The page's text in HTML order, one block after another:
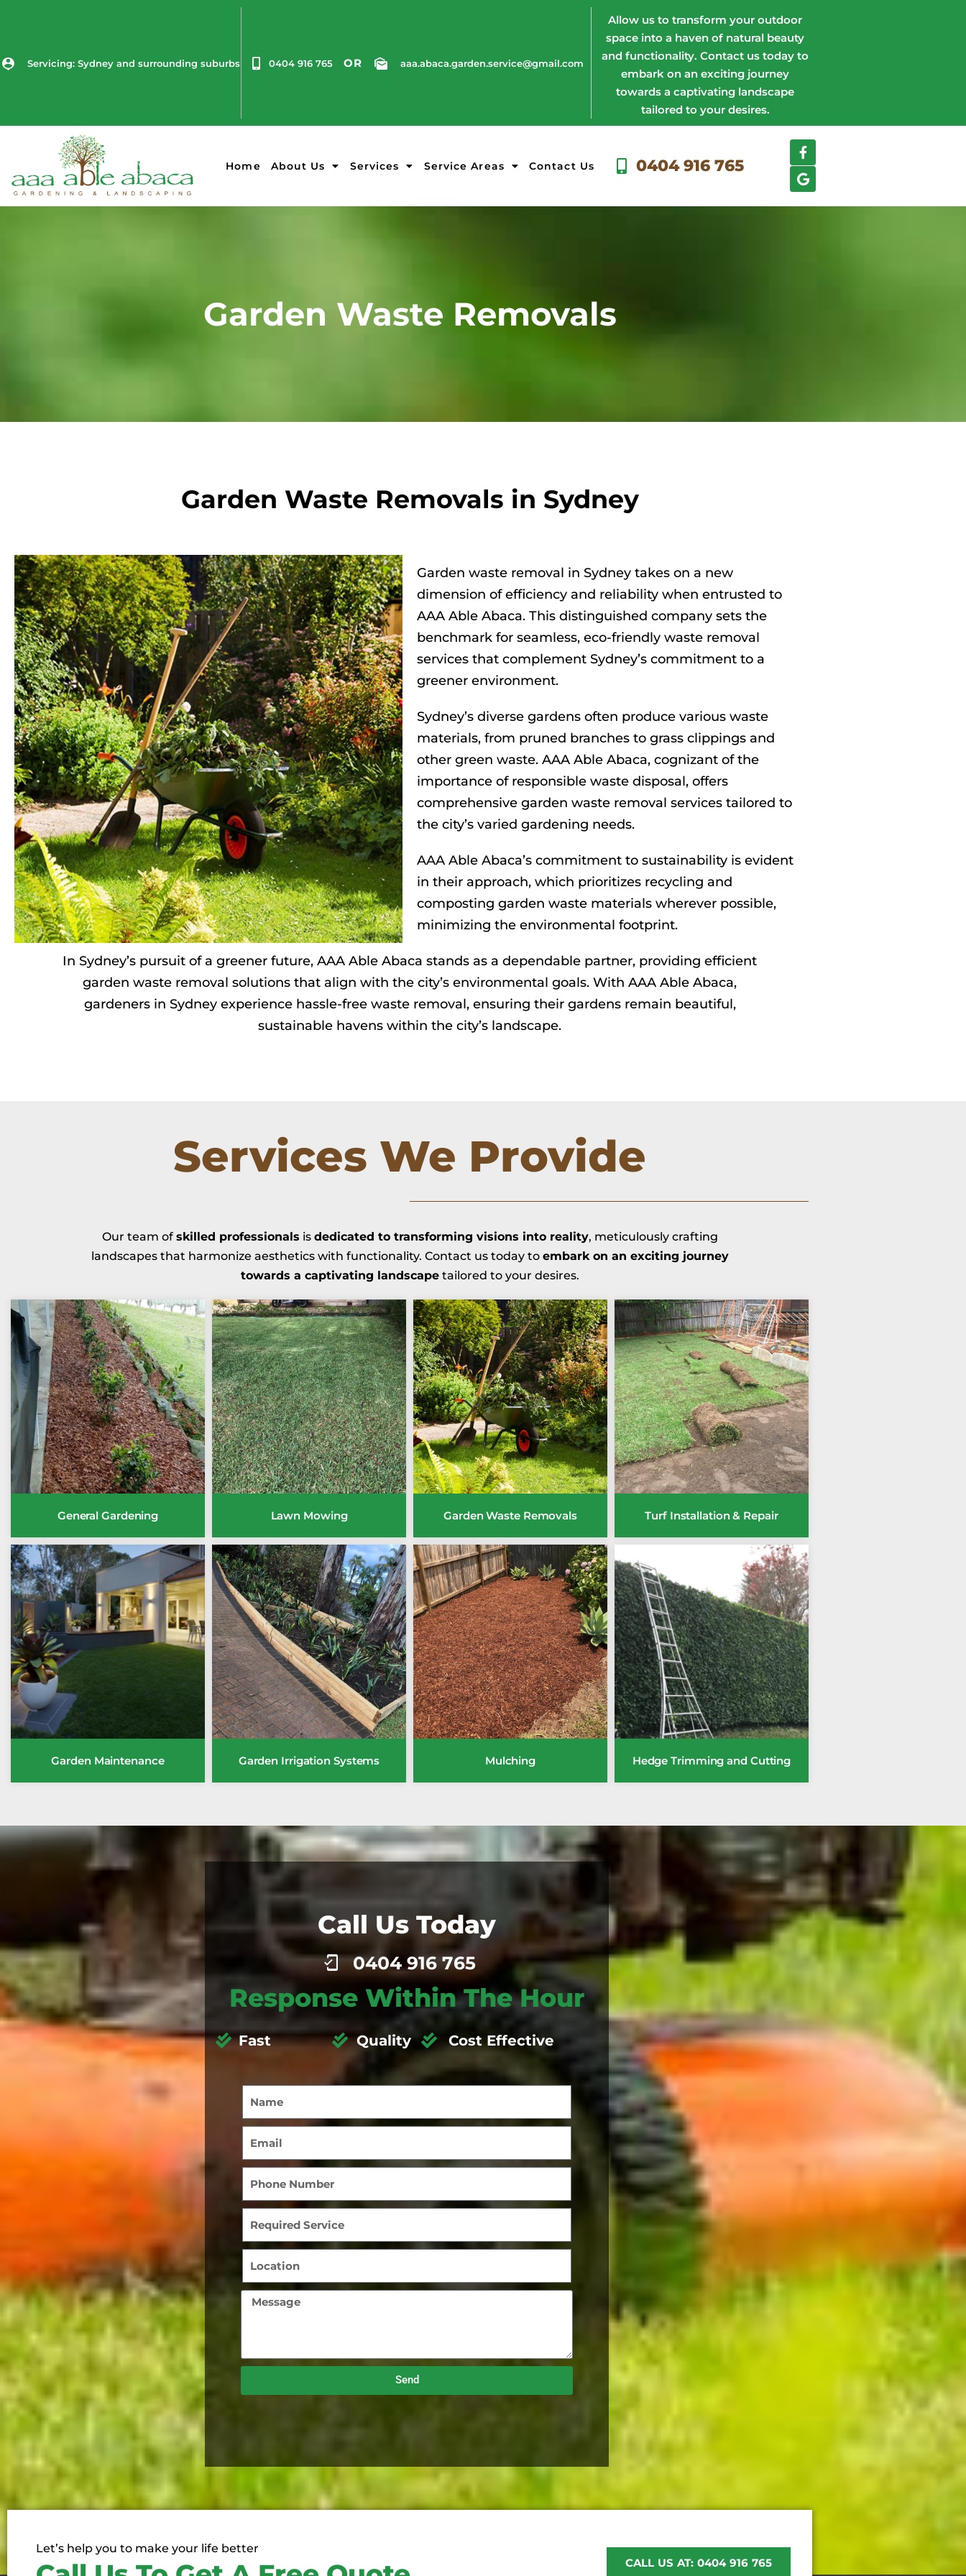
Servicing: Sydney and surrounding suburbs 0404 916 765 OR aaa.abaca.garden.service@gmail.com
Allow us to transform your outdoor
space into a haven of natural beauty
and functionality. Contact us today to
embark on an exciting journey
towards a captivating landscape
tailored to your desires.
Home About Us Services Service Areas Contact Us 0404 916 765
Garden Waste Removals
Garden Waste Removals in Sydney
Garden waste removal in Sydney takes on a new
dimension of efficiency and reliability when entrusted to
AAA Able Abaca. This distinguished company sets the
benchmark for seamless, eco-friendly waste removal
services that complement Sydney’s commitment to a
greener environment.
Sydney’s diverse gardens often produce various waste
materials, from pruned branches to grass clippings and
other green waste. AAA Able Abaca, cognizant of the
importance of responsible waste disposal, offers
comprehensive garden waste removal services tailored to
the city’s varied gardening needs.
AAA Able Abaca’s commitment to sustainability is evident
in their approach, which prioritizes recycling and
composting garden waste materials wherever possible,
minimizing the environmental footprint.
In Sydney’s pursuit of a greener future, AAA Able Abaca stands as a dependable partner, providing efficient
garden waste removal solutions that align with the city’s environmental goals. With AAA Able Abaca,
gardeners in Sydney experience hassle-free waste removal, ensuring their gardens remain beautiful,
sustainable havens within the city’s landscape.
Services We Provide
Our team of skilled professionals is dedicated to transforming visions into reality, meticulously crafting
landscapes that harmonize aesthetics with functionality. Contact us today to embark on an exciting journey
towards a captivating landscapetailored to your desires.
General Gardening Lawn Mowing Garden Waste Removals Turf Installation & Repair
Garden Maintenance Garden Irrigation Systems Mulching Hedge Trimming and Cutting
Call Us Today
0404 916 765
Response Within The Hour
Fast Quality Cost Effective
Send
Let’s help you to make your life better
CALL US AT: 0404 916 765